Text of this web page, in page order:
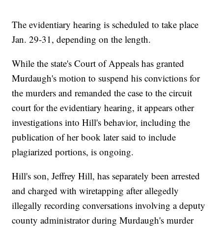
The evidentiary hearing is scheduled to take place
Jan. 29-31, depending on the length.
While the state's Court of Appeals has granted
Murdaugh's motion to suspend his convictions for
the murders and remanded the case to the circuit
court for the evidentiary hearing, it appears other
investigations into Hill's behavior, including the
publication of her book later said to include
plagiarized portions, is ongoing.
Hill's son, Jeffrey Hill, has separately been arrested
and charged with wiretapping after allegedly
illegally recording conversations involving a deputy
county administrator during Murdaugh's murder